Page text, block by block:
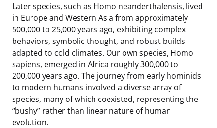
Later species, such as Homo neanderthalensis, lived
in Europe and Western Asia from approximately
500,000 to 25,000 years ago, exhibiting complex
behaviors, symbolic thought, and robust builds
adapted to cold climates. Our own species, Homo
sapiens, emerged in Africa roughly 300,000 to
200,000 years ago. The journey from early hominids
to modern humans involved a diverse array of
species, many of which coexisted, representing the
“bushy” rather than linear nature of human
evolution.